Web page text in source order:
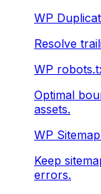
WP
Resolve
WP
Optimal
assets.
WP
Keep
errors.